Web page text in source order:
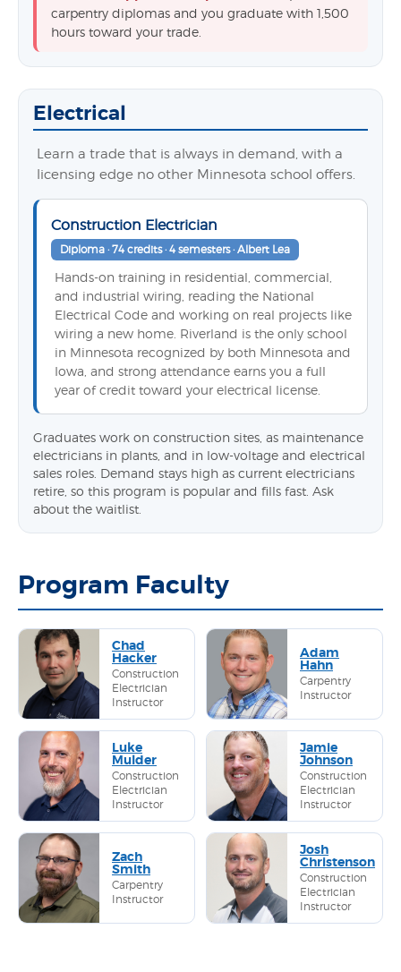
carpentry diplomas and you graduate with 1,500
hours toward your trade.
Electrical
Learn a trade that is always in demand, with a
licensing edge no other Minnesota school offers.
Construction Electrician
Diploma · 74 credits · 4 semesters · Albert Lea
Hands-on training in residential, commercial,
and industrial wiring, reading the National
Electrical Code and working on real projects like
wiring a new home. Riverland is the only school
in Minnesota recognized by both Minnesota and
Iowa, and strong attendance earns you a full
year of credit toward your electrical license.
Graduates work on construction sites, as maintenance
electricians in plants, and in low-voltage and electrical
sales roles. Demand stays high as current electricians
retire, so this program is popular and fills fast. Ask
about the waitlist.
Program Faculty
Chad
Hacker
Construction
Electrician
Instructor
Adam
Hahn
Carpentry
Instructor
Luke
Mulder
Construction
Electrician
Instructor
Jamie
Johnson
Construction
Electrician
Instructor
Zach
Smith
Carpentry
Instructor
Josh
Christenson
Construction
Electrician
Instructor